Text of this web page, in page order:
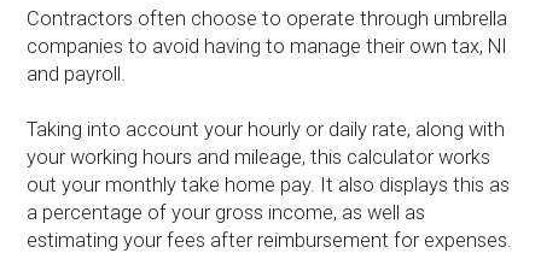
Contractors often choose to operate through umbrella
companies to avoid having to manage their own tax, NI
and payroll.
Taking into account your hourly or daily rate, along with
your working hours and mileage, this calculator works
out your monthly take home pay. It also displays this as
a percentage of your gross income, as well as
estimating your fees after reimbursement for expenses.